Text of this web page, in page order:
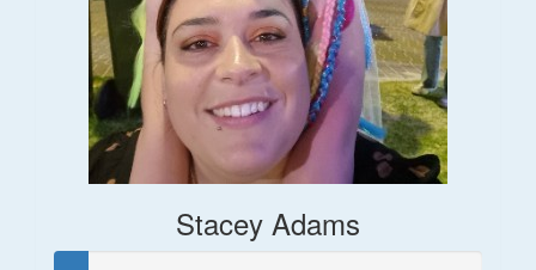
Stacey Adams